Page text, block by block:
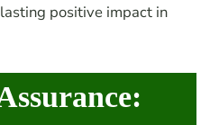
positive impact in